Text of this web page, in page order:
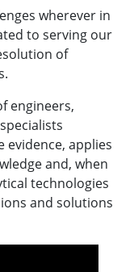
wherever in
to serving our
of
engineers,
evidence, applies
and, when
technologies
and solutions